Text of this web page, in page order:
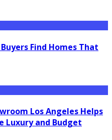
Find Homes That
Los Angeles Helps
Luxury and Budget